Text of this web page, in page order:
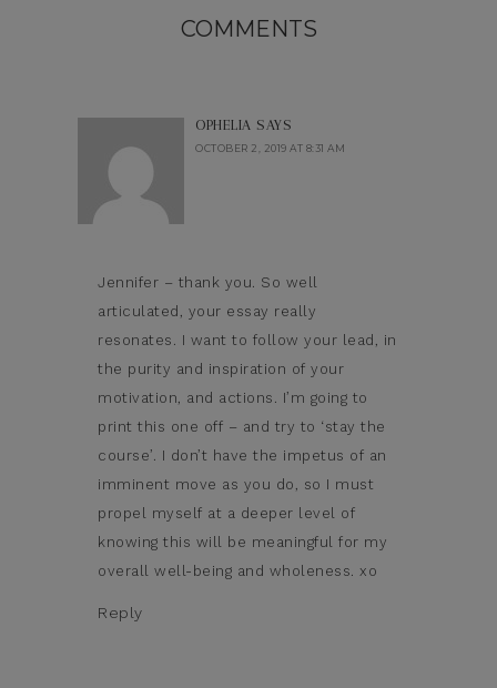
COMMENTS
OPHELIA SAYS
OCTOBER 2, 2019 AT 8:31 AM
Jennifer – thank you. So well
articulated, your essay really
resonates. I want to follow your lead, in
the purity and inspiration of your
motivation, and actions. I’m going to
print this one off – and try to ‘stay the
course’. I don’t have the impetus of an
imminent move as you do, so I must
propel myself at a deeper level of
knowing this will be meaningful for my
overall well-being and wholeness. xo
Reply